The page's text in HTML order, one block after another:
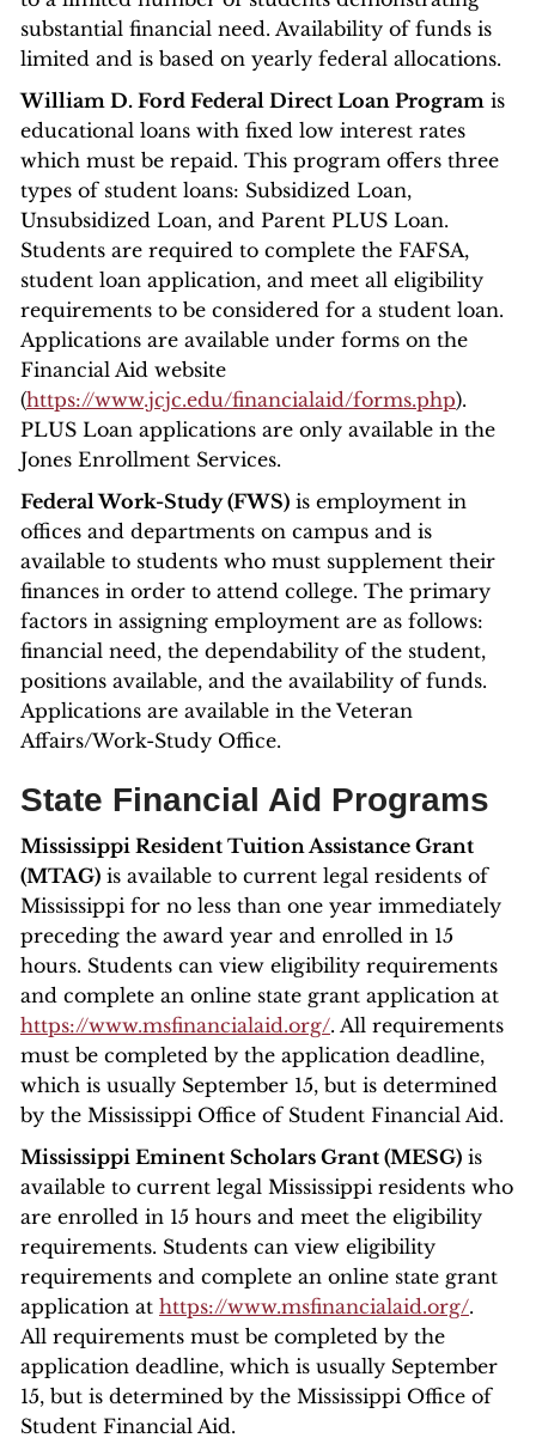
substantial financial need. Availability of funds is
limited and is based on yearly federal allocations.
William D. Ford Federal Direct Loan Program is
educational loans with fixed low interest rates
which must be repaid. This program offers three
types of student loans: Subsidized Loan,
Unsubsidized Loan, and Parent PLUS Loan.
Students are required to complete the FAFSA,
student loan application, and meet all eligibility
requirements to be considered for a student loan.
Applications are available under forms on the
Financial Aid website
(https://www.jcjc.edu/financialaid/forms.php).
PLUS Loan applications are only available in the
Jones Enrollment Services.
Federal Work-Study (FWS) is employment in
offices and departments on campus and is
available to students who must supplement their
finances in order to attend college. The primary
factors in assigning employment are as follows:
financial need, the dependability of the student,
positions available, and the availability of funds.
Applications are available in the Veteran
Affairs/Work-Study Office.
State Financial Aid Programs
Mississippi Resident Tuition Assistance Grant
(MTAG) is available to current legal residents of
Mississippi for no less than one year immediately
preceding the award year and enrolled in 15
hours. Students can view eligibility requirements
and complete an online state grant application at
https://www.msfinancialaid.org/. All requirements
must be completed by the application deadline,
which is usually September 15, but is determined
by the Mississippi Office of Student Financial Aid.
Mississippi Eminent Scholars Grant (MESG) is
available to current legal Mississippi residents who
are enrolled in 15 hours and meet the eligibility
requirements. Students can view eligibility
requirements and complete an online state grant
application at https://www.msfinancialaid.org/.
All requirements must be completed by the
application deadline, which is usually September
15, but is determined by the Mississippi Office of
Student Financial Aid.